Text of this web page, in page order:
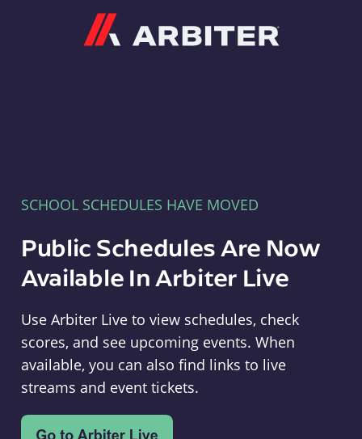
SCHOOL SCHEDULES HAVE MOVED
Public Schedules Are Now
Available In Arbiter Live
Use Arbiter Live to view schedules, check
scores, and see upcoming events. When
available, you can also find links to live
streams and event tickets.